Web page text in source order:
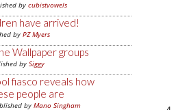
by cubistvowels
have arrived!
by PZ Myers
Wallpaper groups
by Siggy
fiasco reveals how
people are
by Mano Singham